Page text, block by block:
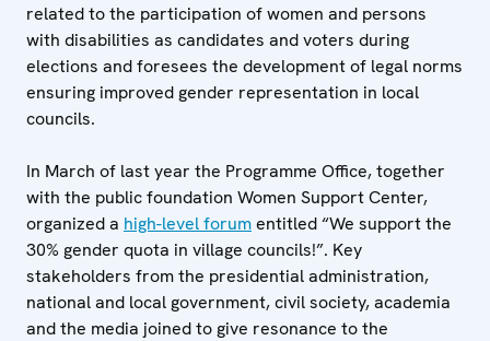
related to the participation of women and persons
with disabilities as candidates and voters during
elections and foresees the development of legal norms
ensuring improved gender representation in local
councils.
In March of last year the Programme Office, together
with the public foundation Women Support Center,
organized a high-level forumentitled “We support the
30% gender quota in village councils!”. Key
stakeholders from the presidential administration,
national and local government, civil society, academia
and the media joined to give resonance to the